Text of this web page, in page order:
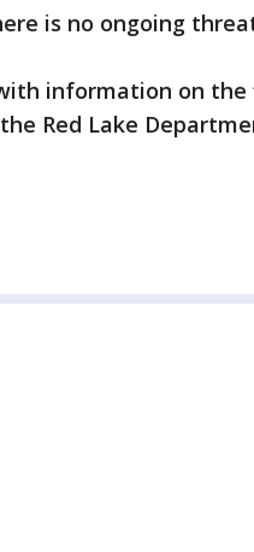
is no ongoing
information on the
Red Lake